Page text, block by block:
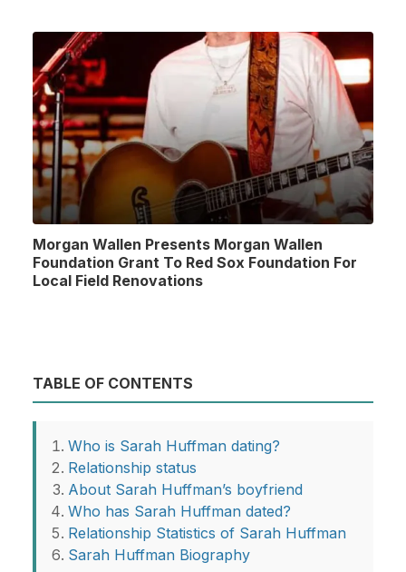
Morgan Wallen Presents Morgan Wallen
Foundation Grant To Red Sox Foundation For
Local Field Renovations
TABLE OF CONTENTS
Who is Sarah Huffman dating?
Relationship status
About Sarah Huffman’s boyfriend
Who has Sarah Huffman dated?
Relationship Statistics of Sarah Huffman
Sarah Huffman Biography